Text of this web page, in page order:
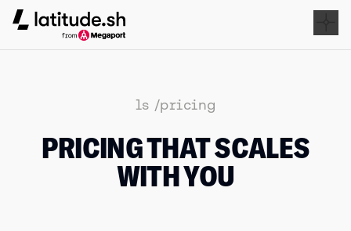
Latitude.sh
ls /pricing
PRICING THAT SCALES
WITH YOU